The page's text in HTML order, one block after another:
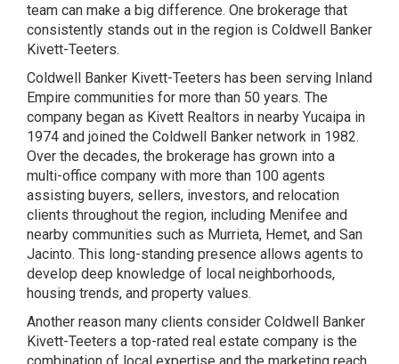
team can make a big difference. One brokerage that
consistently stands out in the region is Coldwell Banker
Kivett-Teeters.
Coldwell Banker Kivett-Teeters has been serving Inland
Empire communities for more than 50 years. The
company began as Kivett Realtors in nearby Yucaipa in
1974 and joined the Coldwell Banker network in 1982.
Over the decades, the brokerage has grown into a
multi-office company with more than 100 agents
assisting buyers, sellers, investors, and relocation
clients throughout the region, including Menifee and
nearby communities such as Murrieta, Hemet, and San
Jacinto. This long-standing presence allows agents to
develop deep knowledge of local neighborhoods,
housing trends, and property values.
Another reason many clients consider Coldwell Banker
Kivett-Teeters a top-rated real estate company is the